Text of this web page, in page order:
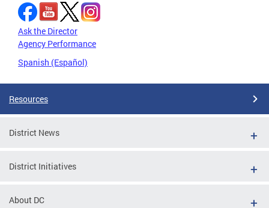
Ask the Director
Agency Performance
Spanish (Español)
Resources
District News
District Initiatives
About DC